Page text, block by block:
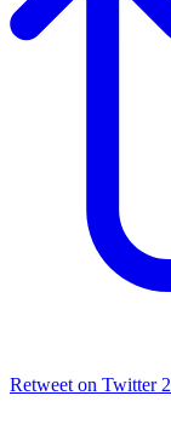
Retweet on Twitter